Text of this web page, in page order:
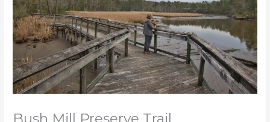
Bush Mill Preserve Trail